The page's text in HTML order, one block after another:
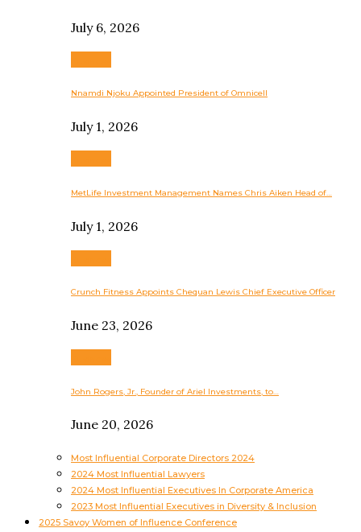
July 6, 2026
Nnamdi Njoku Appointed President of Omnicell
July 1, 2026
MetLife Investment Management Names Chris Aiken Head of…
July 1, 2026
Crunch Fitness Appoints Chequan Lewis Chief Executive Officer
June 23, 2026
John Rogers, Jr., Founder of Ariel Investments, to…
June 20, 2026
Most Influential Corporate Directors 2024
2024 Most Influential Lawyers
2024 Most Influential Executives In Corporate America
2023 Most Influential Executives in Diversity & Inclusion
2025 Savoy Women of Influence Conference